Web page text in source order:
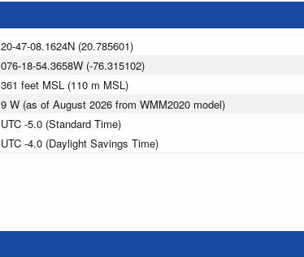
20-47-08.1624N (20.785601)
076-18-54.3658W (-76.315102)
361 feet MSL (110 m MSL)
9 W (as of August 2026 from WMM2020 model)
UTC -5.0 (Standard Time)
UTC -4.0 (Daylight Savings Time)